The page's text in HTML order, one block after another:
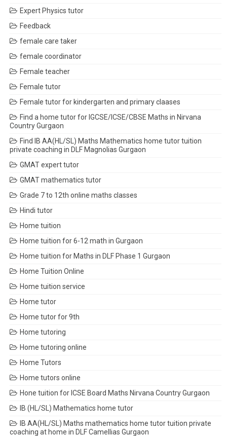
Expert Physics tutor
Feedback
female care taker
female coordinator
Female teacher
Female tutor
Female tutor for kindergarten and primary claases
Find a home tutor for IGCSE/ICSE/CBSE Maths in Nirvana
Country Gurgaon
Find IB AA(HL/SL) Maths Mathematics home tutor tuition
private coaching in DLF Magnolias Gurgaon
GMAT expert tutor
GMAT mathematics tutor
Grade 7 to 12th online maths classes
Hindi tutor
Home tuition
Home tuition for 6-12 math in Gurgaon
Home tuition for Maths in DLF Phase 1 Gurgaon
Home Tuition Online
Home tuition service
Home tutor
Home tutor for 9th
Home tutoring
Home tutoring online
Home Tutors
Home tutors online
Hone tuition for ICSE Board Maths Nirvana Country Gurgaon
IB (HL/SL) Mathematics home tutor
IB AA(HL/SL) Maths mathematics home tutor tuition private
coaching at home in DLF Camellias Gurgaon